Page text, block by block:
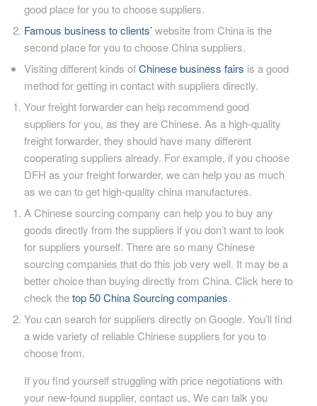
good place for you to choose suppliers.
Famous business to clients’website from China is the
second place for you to choose China suppliers.
Visiting different kinds ofChinese business fairs is a good
method for getting in contact with suppliers directly.
Your freight forwarder can help recommend good
suppliers for you, as they are Chinese. As a high-quality
freight forwarder, they should have many different
cooperating suppliers already. For example, if you choose
DFH as your freight forwarder, we can help you as much
as we can to get high-quality china manufactures.
A Chinese sourcing company can help you to buy any
goods directly from the suppliers if you don’t want to look
for suppliers yourself. There are so many Chinese
sourcing companies that do this job very well. It may be a
better choice than buying directly from China. Click here to
check thetop 50 China Sourcing companies.
You can search for suppliers directly on Google. You’ll find
a wide variety of reliable Chinese suppliers for you to
choose from.
If you find yourself struggling with price negotiations with
your new-found supplier, contact us. We can talk you